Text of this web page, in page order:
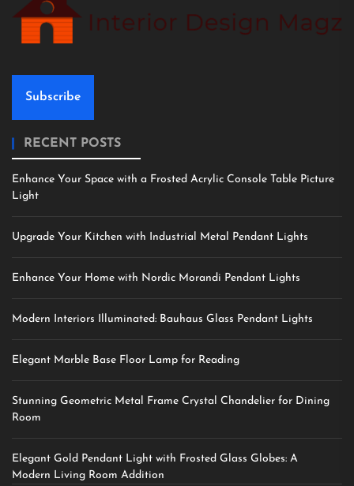
Subscribe
RECENT POSTS
Enhance Your Space with a Frosted Acrylic Console Table Picture
Light
Upgrade Your Kitchen with Industrial Metal Pendant Lights
Enhance Your Home with Nordic Morandi Pendant Lights
Modern Interiors Illuminated: Bauhaus Glass Pendant Lights
Elegant Marble Base Floor Lamp for Reading
Stunning Geometric Metal Frame Crystal Chandelier for Dining
Room
Elegant Gold Pendant Light with Frosted Glass Globes: A
Modern Living Room Addition